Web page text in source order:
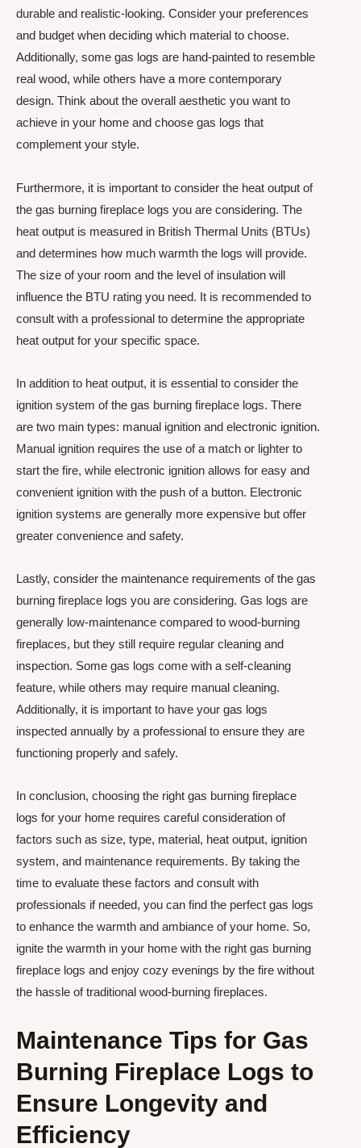
durable and realistic-looking. Consider your preferences
and budget when deciding which material to choose.
Additionally, some gas logs are hand-painted to resemble
real wood, while others have a more contemporary
design. Think about the overall aesthetic you want to
achieve in your home and choose gas logs that
complement your style.
Furthermore, it is important to consider the heat output of
the gas burning fireplace logs you are considering. The
heat output is measured in British Thermal Units (BTUs)
and determines how much warmth the logs will provide.
The size of your room and the level of insulation will
influence the BTU rating you need. It is recommended to
consult with a professional to determine the appropriate
heat output for your specific space.
In addition to heat output, it is essential to consider the
ignition system of the gas burning fireplace logs. There
are two main types: manual ignition and electronic ignition.
Manual ignition requires the use of a match or lighter to
start the fire, while electronic ignition allows for easy and
convenient ignition with the push of a button. Electronic
ignition systems are generally more expensive but offer
greater convenience and safety.
Lastly, consider the maintenance requirements of the gas
burning fireplace logs you are considering. Gas logs are
generally low-maintenance compared to wood-burning
fireplaces, but they still require regular cleaning and
inspection. Some gas logs come with a self-cleaning
feature, while others may require manual cleaning.
Additionally, it is important to have your gas logs
inspected annually by a professional to ensure they are
functioning properly and safely.
In conclusion, choosing the right gas burning fireplace
logs for your home requires careful consideration of
factors such as size, type, material, heat output, ignition
system, and maintenance requirements. By taking the
time to evaluate these factors and consult with
professionals if needed, you can find the perfect gas logs
to enhance the warmth and ambiance of your home. So,
ignite the warmth in your home with the right gas burning
fireplace logs and enjoy cozy evenings by the fire without
the hassle of traditional wood-burning fireplaces.
Maintenance Tips for Gas
Burning Fireplace Logs to
Ensure Longevity and
Efficiency